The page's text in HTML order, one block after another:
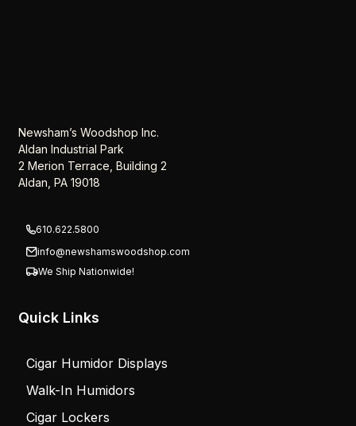
Newsham’s Woodshop Inc.
Aldan Industrial Park
2 Merion Terrace, Building 2
Aldan, PA 19018
610.622.5800
info@newshamswoodshop.com
We Ship Nationwide!
Quick Links
Cigar Humidor Displays
Walk-In Humidors
Cigar Lockers